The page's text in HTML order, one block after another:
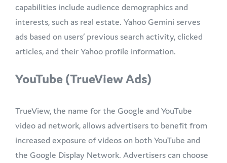
capabilities include audience demographics and
interests, such as real estate. Yahoo Gemini serves
ads based on users’ previous search activity, clicked
articles, and their Yahoo profile information.
YouTube (TrueView Ads)
TrueView, the name for the Google and YouTube
video ad network, allows advertisers to benefit from
increased exposure of videos on both YouTube and
the Google Display Network. Advertisers can choose